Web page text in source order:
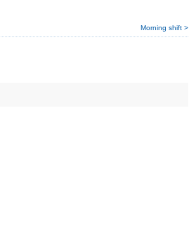
Morning shift >